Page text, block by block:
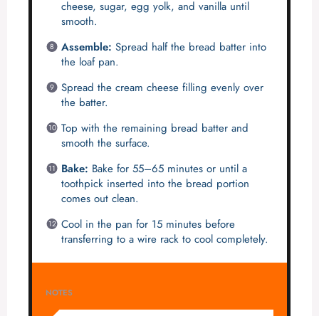
cheese, sugar, egg yolk, and vanilla until
smooth.
Assemble: Spread half the bread batter into
the loaf pan.
Spread the cream cheese filling evenly over
the batter.
Top with the remaining bread batter and
smooth the surface.
Bake: Bake for 55–65 minutes or until a
toothpick inserted into the bread portion
comes out clean.
Cool in the pan for 15 minutes before
transferring to a wire rack to cool completely.
NOTES